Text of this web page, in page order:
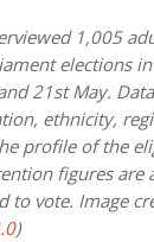
1,005
elections
21st May.
ethnicity,
profile of the
figures are
to vote. Image
)